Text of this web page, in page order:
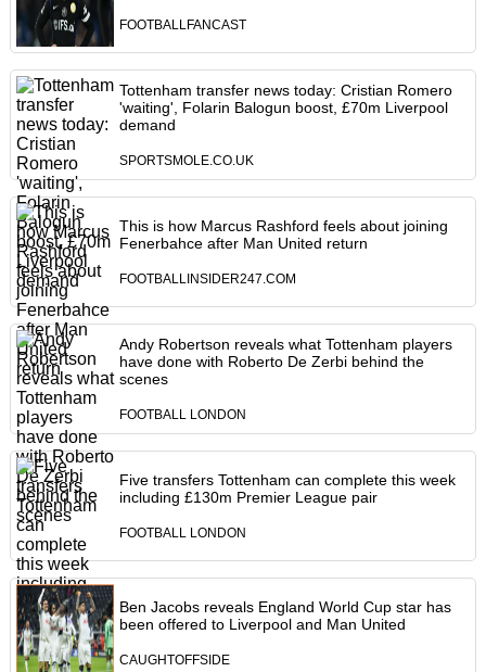
FOOTBALLFANCAST
Tottenham transfer news today: Cristian Romero
'waiting', Folarin Balogun boost, £70m Liverpool
demand
SPORTSMOLE.CO.UK
This is how Marcus Rashford feels about joining
Fenerbahce after Man United return
FOOTBALLINSIDER247.COM
Andy Robertson reveals what Tottenham players
have done with Roberto De Zerbi behind the
scenes
FOOTBALL LONDON
Five transfers Tottenham can complete this week
including £130m Premier League pair
FOOTBALL LONDON
Ben Jacobs reveals England World Cup star has
been offered to Liverpool and Man United
CAUGHTOFFSIDE